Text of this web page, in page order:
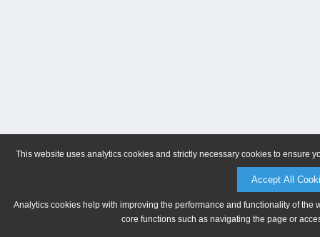
This website uses analytics cookies and strictly necessary cookies to ensure
Accept All
Analytics cookies help with improving the performance and functionality of
core functions such as navigating the page or